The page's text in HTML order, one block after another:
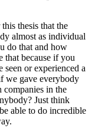
thesis that the
almost as individual
do that and how
that because if you
or experienced a
we gave everybody
companies in the
Just think
able to do incredible